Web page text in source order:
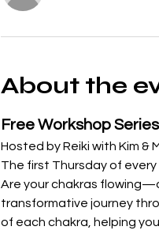
About the
Free Workshop Series
Hosted by Reiki with Kim &
The first Thursday of
Are your chakras
transformative journey
of each chakra, helping